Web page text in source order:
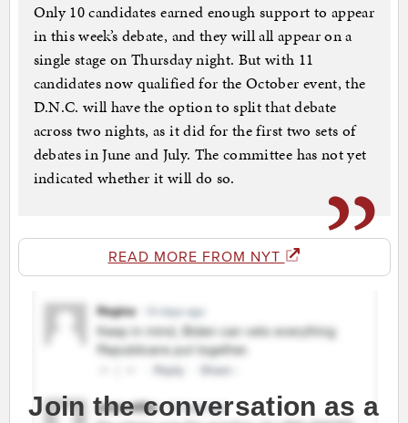
Only 10 candidates earned enough support to appear
in this week’s debate, and they will all appear on a
single stage on Thursday night. But with 11
candidates now qualified for the October event, the
D.N.C. will have the option to split that debate
across two nights, as it did for the first two sets of
debates in June and July. The committee has not yet
indicated whether it will do so.
READ MORE FROM NYT
Join the conversation as a